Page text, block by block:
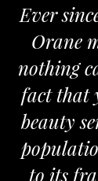
Ever
Orane
nothing
fact that
beauty
to its